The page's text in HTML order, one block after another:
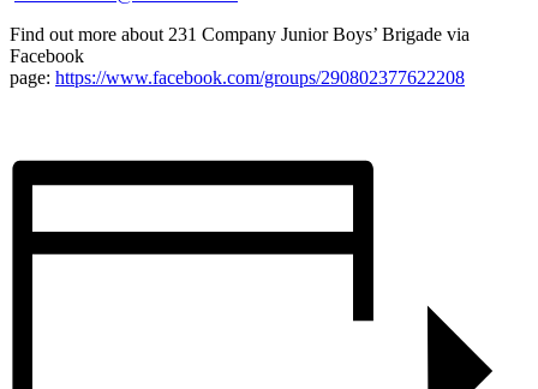
Find out more about 231 Company Junior Boys’ Brigade via
Facebook
page: https://www.facebook.com/groups/290802377622208